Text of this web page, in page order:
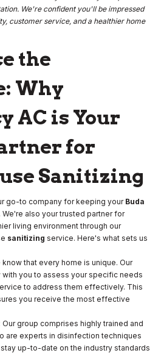
We're confident you'll be impressed
customer service, and a healthier home
the
Why
AC is Your
for
Sanitizing
go-to company for keeping your Buda
also your trusted partner for
living environment through our
sanitizing service. Here's what sets us
know that every home is unique. Our
you to assess your specific needs
to address them effectively. This
you receive the most effective
Our group comprises highly trained and
are experts in disinfection techniques
up-to-date on the industry standards